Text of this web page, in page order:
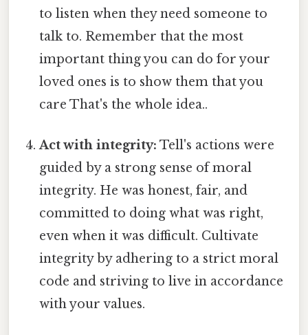
to listen when they need someone to
talk to. Remember that the most
important thing you can do for your
loved ones is to show them that you
care That's the whole idea..
Act with integrity: Tell's actions were
guided by a strong sense of moral
integrity. He was honest, fair, and
committed to doing what was right,
even when it was difficult. Cultivate
integrity by adhering to a strict moral
code and striving to live in accordance
with your values.